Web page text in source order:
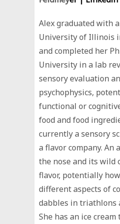
Alex graduated with
University of Illinois
and completed her
University in a lab
sensory evaluation
psychophysics,
functional or
food and food
currently a sensory
a flavor company. An
the nose and its wild
flavor, potentially
different aspects of
dabbles in triathlons
She has an ice